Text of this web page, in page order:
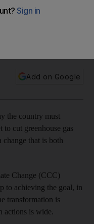
Add on Google
the country must
to cut greenhouse gas
that is both
Change (CCC)
to achieving the goal, in
transformation is
actions is wide.